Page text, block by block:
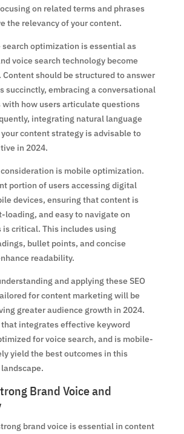
on related terms and phrases
the relevancy of your content.
search optimization is essential as
voice search technology become
Content should be structured to answer
succinctly, embracing a conversational
how users articulate questions
integrating natural language
content strategy is advisable to
in 2024.
is mobile optimization.
portion of users accessing digital
devices, ensuring that content is
loading, and easy to navigate on
is critical. This includes using
bullet points, and concise
readability.
and applying these SEO
for content marketing will be
greater audience growth in 2024.
integrates effective keyword
for voice search, and is mobile-
yield the best outcomes in this
Brand Voice and
brand voice is essential in content